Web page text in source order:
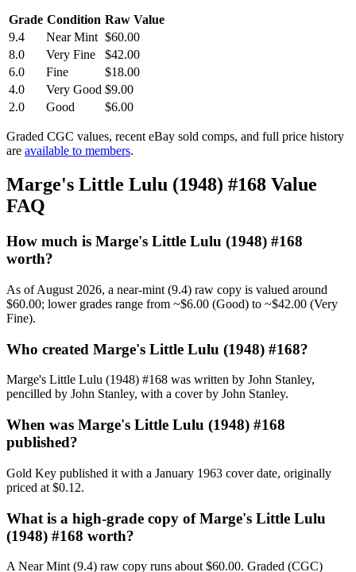
Grade Condition Raw Value
9.4
Near Mint $60.00
8.0
Very Fine
$42.00
6.0
Fine
$18.00
4.0
Very Good $9.00
2.0
Good $6.00
Graded CGC values, recent eBay sold comps, and full price history
are available to members.
Marge's Little Lulu (1948) #168 Value
FAQ
How much is Marge's Little Lulu (1948) #168
worth?
As of August 2026, a near-mint (9.4) raw copy is valued around
$60.00; lower grades range from ~$6.00 (Good) to ~$42.00 (Very
Fine).
Who created Marge's Little Lulu (1948) #168?
Marge's Little Lulu (1948) #168 was written by John Stanley,
pencilled by John Stanley, with a cover by John Stanley.
When was Marge's Little Lulu (1948) #168
published?
Gold Key published it with a January 1963 cover date, originally
priced at $0.12.
What is a high-grade copy of Marge's Little Lulu
(1948) #168 worth?
A Near Mint (9.4) raw copy runs about $60.00. Graded (CGC)